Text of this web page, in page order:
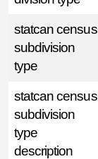
statcan census
subdivision
type
statcan census
subdivision
type
description